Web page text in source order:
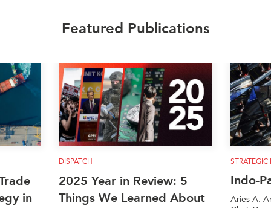
Featured Publications
in
DISPATCH
2025 Year in Review: 5
Things We Learned About
STRATEGIC
Indo-
Aries A.